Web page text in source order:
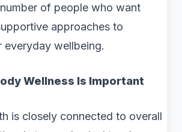
of people who want
approaches to
everyday wellbeing.
Wellness Is Important
is closely connected to overall